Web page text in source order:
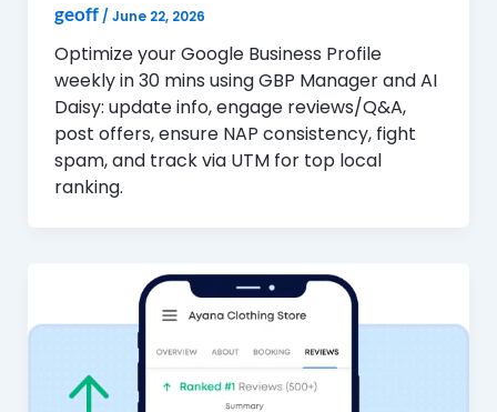
geoff / June 22, 2026
Optimize your Google Business Profile
weekly in 30 mins using GBP Manager and AI
Daisy: update info, engage reviews/Q&A,
post offers, ensure NAP consistency, fight
spam, and track via UTM for top local
ranking.